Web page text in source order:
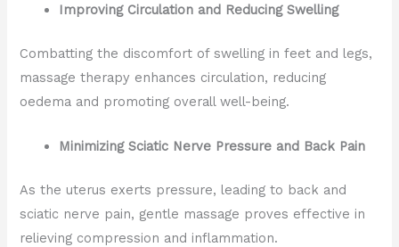
Improving Circulation and Reducing Swelling
Combatting the discomfort of swelling in feet and legs,
massage therapy enhances circulation, reducing
oedema and promoting overall well-being.
Minimizing Sciatic Nerve Pressure and Back Pain
As the uterus exerts pressure, leading to back and
sciatic nerve pain, gentle massage proves effective in
relieving compression and inflammation.